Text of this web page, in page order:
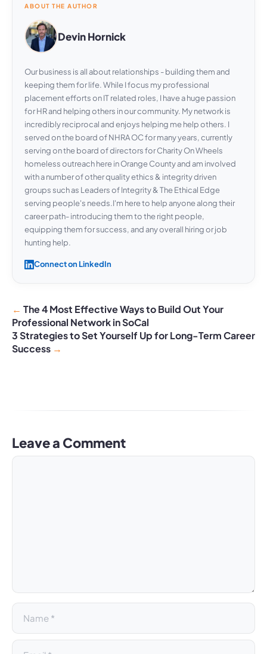
ABOUT THE AUTHOR
Devin Hornick
Our business is all about relationships - building them and
keeping them for life. While I focus my professional
placement efforts on IT related roles, I have a huge passion
for HR and helping others in our community. My network is
incredibly reciprocal and enjoys helping me help others. I
served on the board of NHRA OC for many years, currently
serving on the board of directors for Charity On Wheels
homeless outreach here in Orange County and am involved
with a number of other quality ethics & integrity driven
groups such as Leaders of Integrity & The Ethical Edge
serving people's needs.I'm here to help anyone along their
career path- introducing them to the right people,
equipping them for success, and any overall hiring or job
hunting help.
Connect on LinkedIn
The 4 Most Effective Ways to Build Out Your
Professional Network in SoCal
3 Strategies to Set Yourself Up for Long-Term Career
Success
Leave a Comment
Comment
Name
Email
Website
A